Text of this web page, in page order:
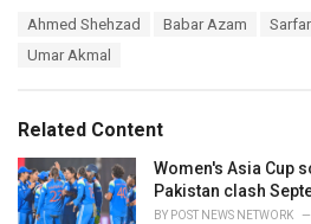
i
e
s
:
Ahmed Shehzad Babar Azam
Umar Akmal
Related Content
Women's Asia Cup
Pakistan clash
BY POST NEWS NETWORK